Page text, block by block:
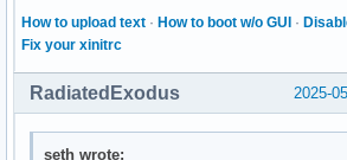
How to upload text · How to boot w/o GUI ·
Fix your xinitrc
2025-
RadiatedExodus
seth wrote: